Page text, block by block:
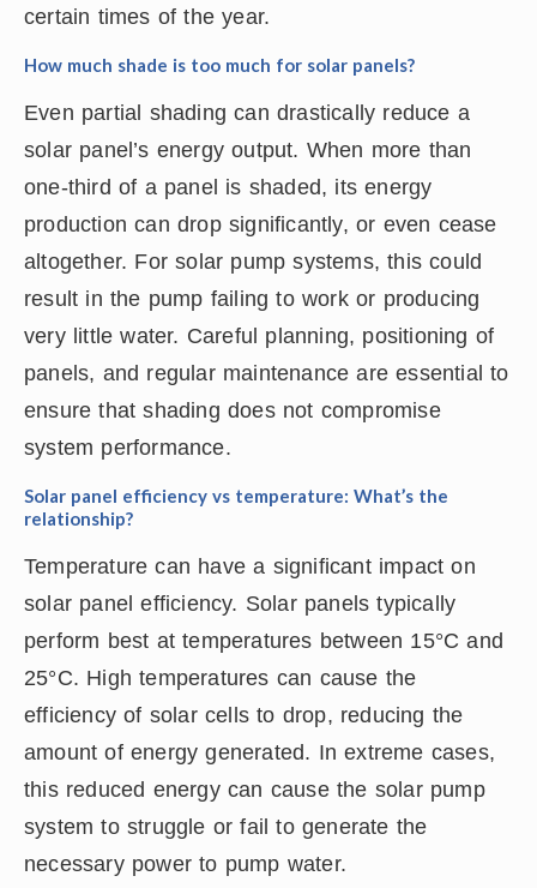
certain times of the year.
How much shade is too much for solar panels?
Even partial shading can drastically reduce a
solar panel’s energy output. When more than
one-third of a panel is shaded, its energy
production can drop significantly, or even cease
altogether. For solar pump systems, this could
result in the pump failing to work or producing
very little water. Careful planning, positioning of
panels, and regular maintenance are essential to
ensure that shading does not compromise
system performance.
Solar panel efficiency vs temperature: What’s the
relationship?
Temperature can have a significant impact on
solar panel efficiency. Solar panels typically
perform best at temperatures between 15°C and
25°C. High temperatures can cause the
efficiency of solar cells to drop, reducing the
amount of energy generated. In extreme cases,
this reduced energy can cause the solar pump
system to struggle or fail to generate the
necessary power to pump water.